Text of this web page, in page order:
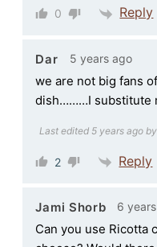
0 Reply
Dar 5 years ago
we are not big fans
dish………I substitute
Last edited 5 years ago
2 Reply
Jami Shorb 6
Can you use Ricotta